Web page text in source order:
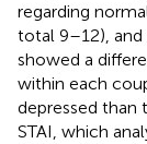
regarding
total 9–12), and
showed a
within each
depressed than
STAI, which